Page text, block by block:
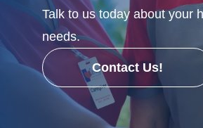
Talk to us today about your
needs.
Contact Us!